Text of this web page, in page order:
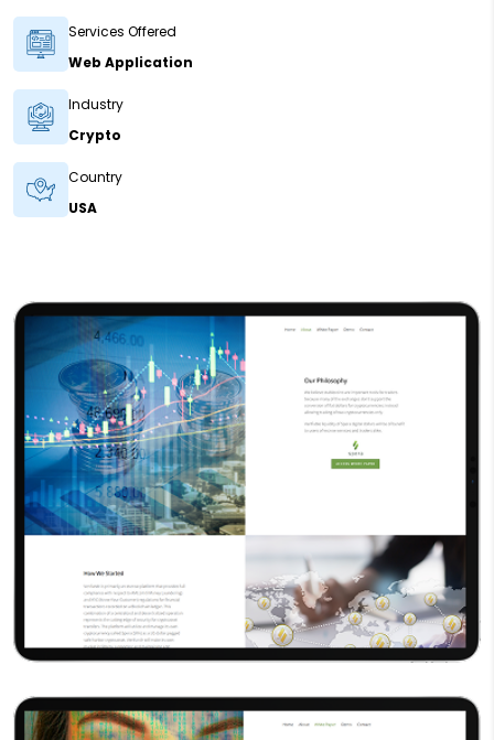
Services Offered
Web Application
Industry
Crypto
Country
USA